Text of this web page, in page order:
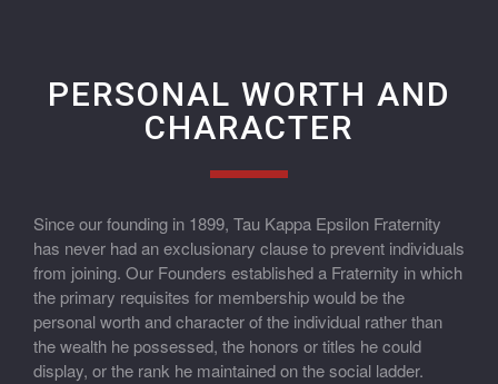
PERSONAL WORTH AND
CHARACTER
Since our founding in 1899, Tau Kappa Epsilon Fraternity
has never had an exclusionary clause to prevent individuals
from joining. Our Founders established a Fraternity in which
the primary requisites for membership would be the
personal worth and character of the individual rather than
the wealth he possessed, the honors or titles he could
display, or the rank he maintained on the social ladder.